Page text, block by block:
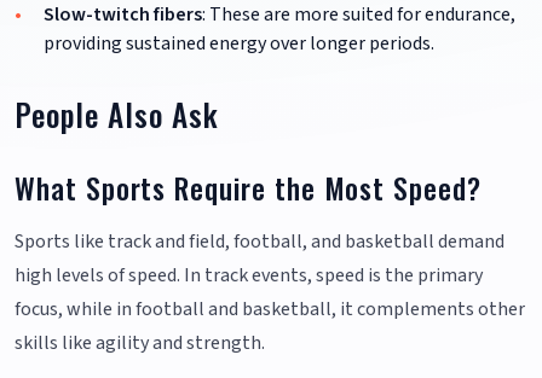
Slow-twitch fibers: These are more suited for endurance,
providing sustained energy over longer periods.
People Also Ask
What Sports Require the Most Speed?
Sports like track and field, football, and basketball demand
high levels of speed. In track events, speed is the primary
focus, while in football and basketball, it complements other
skills like agility and strength.